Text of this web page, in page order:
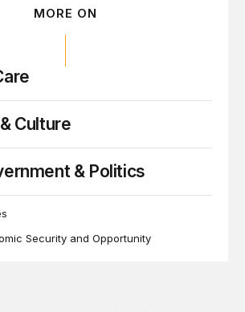
MORE ON
Culture
& Politics
Security and Opportunity
of the decline in US drug